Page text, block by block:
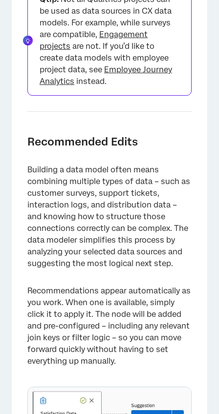
be used as data sources in CX data
models. For example, while surveys
are compatible, Engagement
projects are not. If you’d like to
create data models with employee
project data, see Employee Journey
Analytics instead.
Recommended Edits
Building a data model often means
combining multiple types of data – such as
customer surveys, support tickets,
interaction logs, and distribution data –
and knowing how to structure those
connections correctly can be complex. The
data modeler simplifies this process by
analyzing your selected data sources and
suggesting the most logical next step.
Recommendations appear automatically as
you work. When one is available, simply
click it to apply it. The node will be added
and pre-configured – including any relevant
join keys or filter logic – so you can move
forward quickly without having to set
everything up manually.